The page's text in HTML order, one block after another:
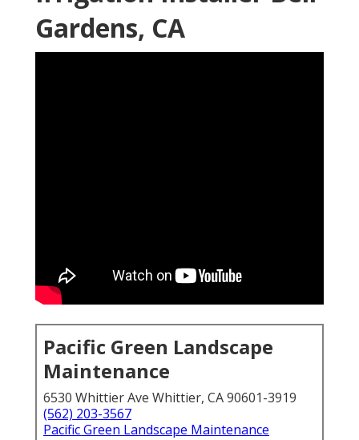
Gardens, CA
Pacific Green Landscape
Maintenance
6530 Whittier Ave Whittier, CA 90601-3919
(562) 203-3567
Pacific Green Landscape Maintenance